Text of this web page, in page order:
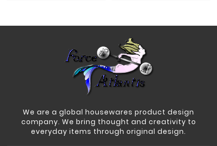
We are a global housewares product design
company. We bring thought and creativity to
everyday items through original design.